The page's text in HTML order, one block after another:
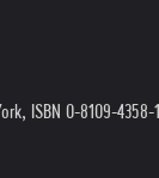
ISBN 0-8109-4358-1